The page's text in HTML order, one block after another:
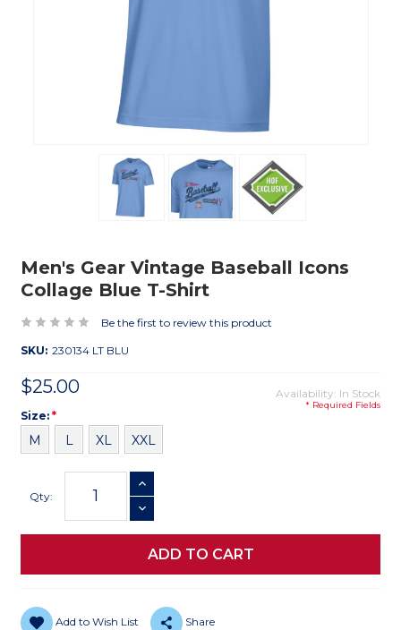
Men's Gear Vintage Baseball Icons
Collage Blue T-Shirt
Be the first to review this product
SKU: 230134 LT BLU
$25.00 Availability: In Stock
* Required Fields
Size
Size: *
M L XL XXL
Stock:
Qty:
INCREASE QUANTITY
DECREASE QUANTITY
Add to Wish List Share